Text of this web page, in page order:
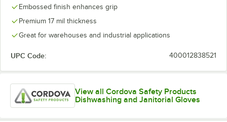
Embossed finish enhances grip
Premium 17 mil thickness
Great for warehouses and industrial applications
UPC Code: 400012838521
View all Cordova Safety Products
Dishwashing and Janitorial Gloves